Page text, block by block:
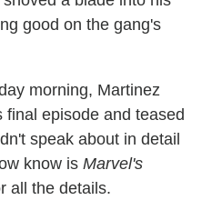
good on the gang's
morning, Martinez
final episode and teased
speak about in detail
know is Marvel's
all the details.